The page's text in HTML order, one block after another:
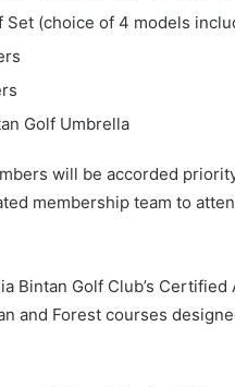
(choice of 4 models
Golf Umbrella
will be accorded
membership team to
Bintan Golf Club’s
and Forest courses